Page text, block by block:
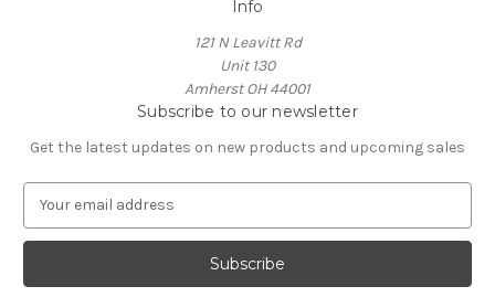
Info
121 N Leavitt Rd
Unit 130
Amherst OH 44001
Subscribe to our newsletter
Get the latest updates on new products and upcoming sales
a
l